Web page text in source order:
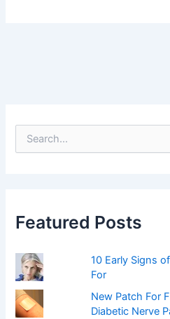
f
oFeatured Posts
10 Early Signs
For
New Patch For
Diabetic Nerve